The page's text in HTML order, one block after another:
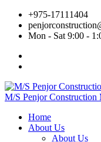
+975‐17111404
Mon - Sat 9:00 -
M/S Penjor Construction
Home
About Us
About Us